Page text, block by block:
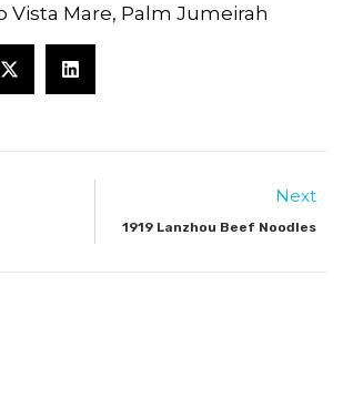
Vista Mare, Palm Jumeirah
Next
1919 Lanzhou Beef Noodles